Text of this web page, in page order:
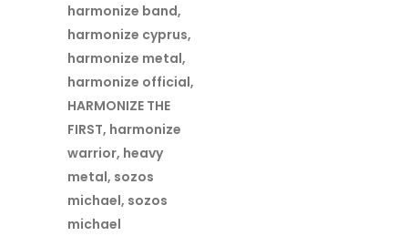
harmonize band,
harmonize cyprus,
harmonize metal,
harmonize official,
HARMONIZE THE
FIRST, harmonize
warrior, heavy
metal, sozos
michael, sozos
michael